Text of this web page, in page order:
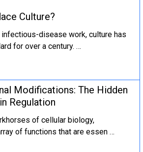
Culture?
infectious-disease work, culture has
for over a century. …
Modifications: The Hidden
Regulation
of cellular biology,
of functions that are essen …